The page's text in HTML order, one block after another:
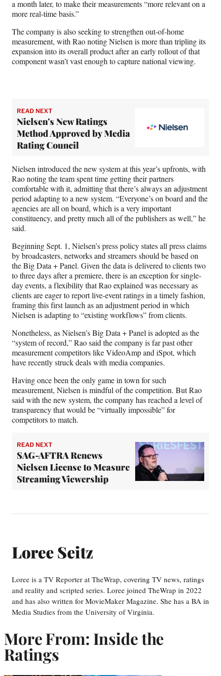
a month later, to make their measurements “more relevant on a
more real-time basis.”
The company is also seeking to strengthen out-of-home
measurement, with Rao noting Nielsen is more than tripling its
expansion into its overall product after an early rollout of that
component wasn’t vast enough to capture national viewing.
READ NEXT
Nielsen's New Ratings
Method Approved by Media
Rating Council
Nielsen introduced the new system at this year’s upfronts, with
Rao noting the team spent time getting their partners
comfortable with it, admitting that there’s always an adjustment
period adapting to a new system. “Everyone’s on board and the
agencies are all on board, which is a very important
constituency, and pretty much all of the publishers as well,” he
said.
Beginning Sept. 1, Nielsen’s press policy states all press claims
by broadcasters, networks and streamers should be based on
the Big Data + Panel. Given the data is delivered to clients two
to three days after a premiere, there is an exception for single-
day events, a flexibility that Rao explained was necessary as
clients are eager to report live-event ratings in a timely fashion,
framing this first launch as an adjustment period in which
Nielsen is adapting to “existing workflows” from clients.
Nonetheless, as Nielsen’s Big Data + Panel is adopted as the
“system of record,” Rao said the company is far past other
measurement competitors like VideoAmp and iSpot, which
have recently struck deals with media companies.
Having once been the only game in town for such
measurement, Nielsen is mindful of the competition. But Rao
said with the new system, the company has reached a level of
transparency that would be “virtually impossible” for
competitors to match.
READ NEXT
SAG-AFTRA Renews
Nielsen License to Measure
Streaming Viewership
Loree Seitz
Loree is a TV Reporter at TheWrap, covering TV news, ratings
and reality and scripted series. Loree joined TheWrap in 2022
and has also written for MovieMaker Magazine. She has a BA in
Media Studies from the University of Virginia.
More From: Inside the
Ratings